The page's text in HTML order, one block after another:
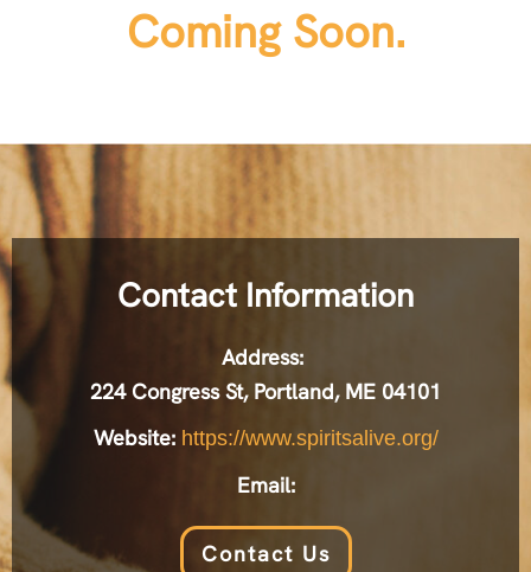
Coming Soon.
Contact Information
Address:
224 Congress St, Portland, ME 04101
Website: https://www.spiritsalive.org/
Email:
Contact Us